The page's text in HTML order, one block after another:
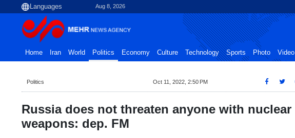
Aug 8, 2026
Home Iran World Politics Economy Culture Technology Sports Photo Video
Politics Oct 11, 2022, 2:50 PM
Russia does not threaten anyone with nuclear
weapons: dep. FM